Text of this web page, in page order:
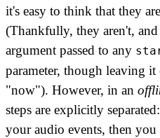
it's easy to think that they
(Thankfully, they aren't,
argument passed to any
parameter, though leaving
"now"). However, in an
steps are explicitly
your audio events, then you